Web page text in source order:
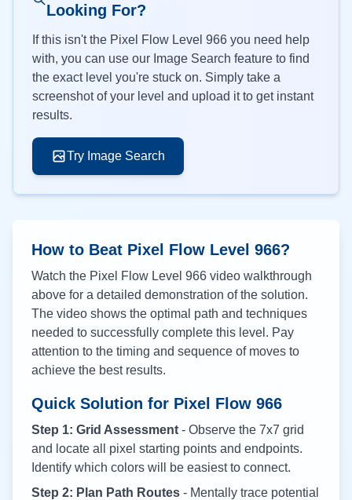
Looking For?
If this isn't the Pixel Flow Level 966 you need help
with, you can use our Image Search feature to find
the exact level you're stuck on. Simply take a
screenshot of your level and upload it to get instant
results.
Try Image Search
How to Beat Pixel Flow Level 966?
Watch the Pixel Flow Level 966 video walkthrough
above for a detailed demonstration of the solution.
The video shows the optimal path and techniques
needed to successfully complete this level. Pay
attention to the timing and sequence of moves to
achieve the best results.
Quick Solution for Pixel Flow 966
Step 1: Grid Assessment - Observe the 7x7 grid
and locate all pixel starting points and endpoints.
Identify which colors will be easiest to connect.
Step 2: Plan Path Routes - Mentally trace potential